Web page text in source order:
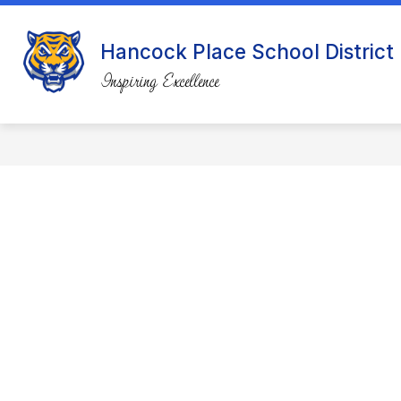
Skip
content
Hancock Place School District
Inspiring Excellence